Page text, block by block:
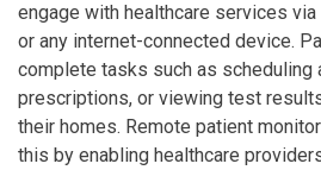
engage with healthcare services
or any internet-connected device.
complete tasks such as scheduling
prescriptions, or viewing test
their homes. Remote patient
this by enabling healthcare